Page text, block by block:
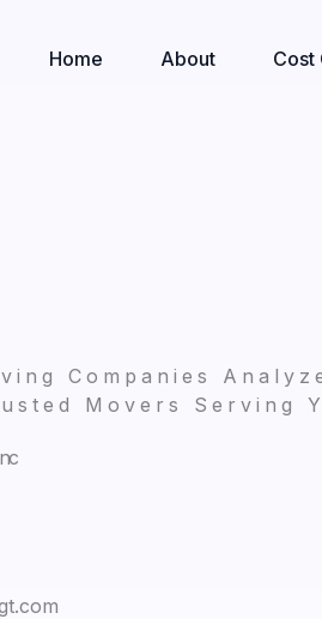
Home About Cost
Companies
Movers Serving